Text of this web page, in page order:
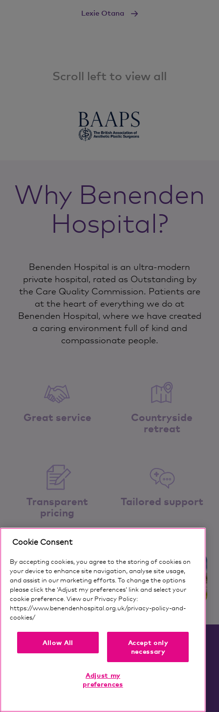
Lexie Otana
Scroll left to view all
Why Benenden
Hospital?
Benenden Hospital is an ultra-modern
private hospital, rated as Outstanding by
the Care Quality Commission. Patients are
at the heart of everything we do at
Benenden Hospital, where we have created
a caring environment full of kind and
compassionate people.
Great service
Countryside
retreat
Transparent
pricing
Tailored support
FAQs
Cookie Consent
By accepting cookies, you agree to the storing of cookies on
your device to enhance site navigation, analyse site usage,
and assist in our marketing efforts. To change the options
please click the ‘Adjust my preferences’ link and select your
cookie preference. View our Privacy Policy:
https://www.benendenhospital.org.uk/privacy-policy-and-
cookies/Our privacy notice and cookies
Allow All
Accept only
necessary
Adjust my
preferences